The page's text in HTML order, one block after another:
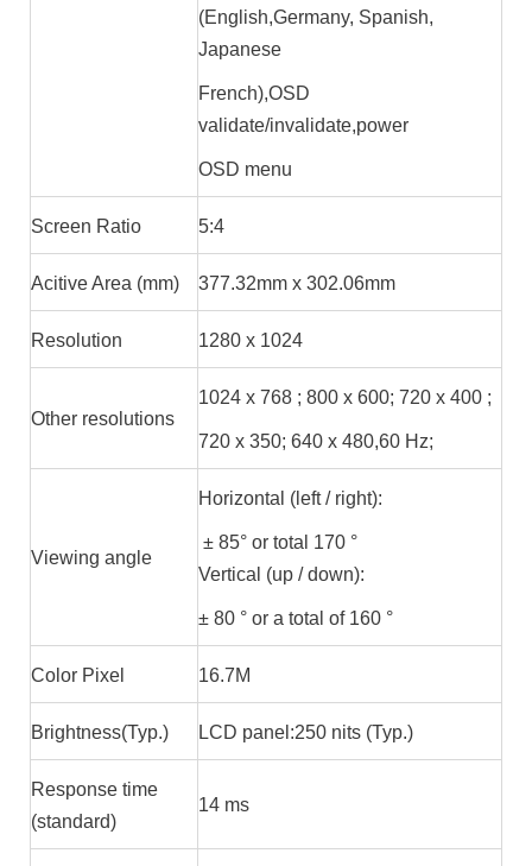
(English,Germany, Spanish,
Japanese
French),OSD
validate/invalidate,power
OSD menu
Screen Ratio 5:4
Acitive Area (mm) 377.32mm x 302.06mm
Resolution 1280 x 1024
Other resolutions
1024 x 768 ; 800 x 600; 720 x 400 ;
720 x 350; 640 x 480,60 Hz;
Viewing angle
Horizontal (left / right):
± 85° or total 170 °
Vertical (up / down):
± 80 ° or a total of 160 °
Color Pixel 16.7M
Brightness(Typ.) LCD panel:250 nits (Typ.)
Response time
(standard)
14 ms